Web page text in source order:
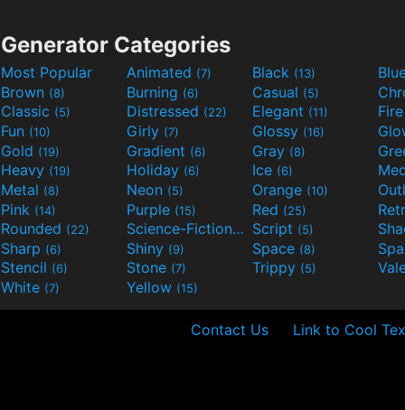
Generator Categories
Most Popular Animated (7) Black (13)
Brown (8) Burning (6) Casual (5)
Classic (5) Distressed (22) Elegant (11)
Fun (10) Girly (7) Glossy (16)
Gold (19) Gradient (6) Gray (8)
Heavy (19) Holiday (6) Ice (6)
Metal (8) Neon (5) Orange (10)
Pink (14) Purple (15) Red (25)
Rounded (22) Science-Fiction(9) Script (5)
Sharp (6) Shiny (9) Space (8)
Stencil (6) Stone (7) Trippy (5)
White (7) Yellow (15)
Contact Us Link to Cool